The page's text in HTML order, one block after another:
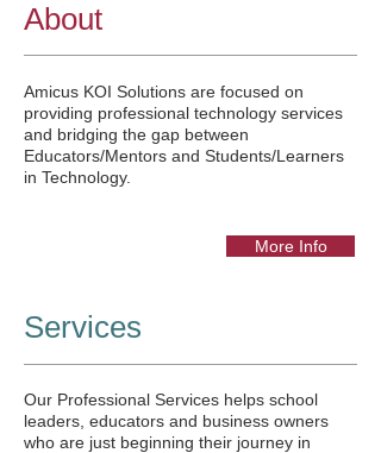
About
Amicus KOI Solutions are focused on
providing professional technology services
and bridging the gap between
Educators/Mentors and Students/Learners
in Technology.
More Info
Services
Our Professional Services helps school
leaders, educators and business owners
who are just beginning their journey in